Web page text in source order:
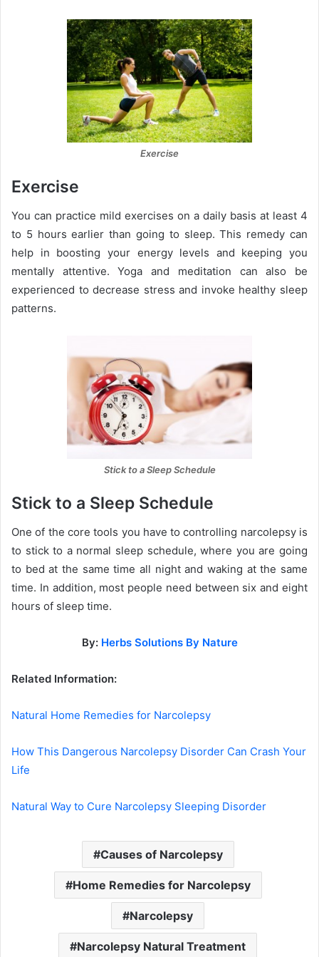
Exercise
Exercise
You can practice mild exercises on a daily basis at least 4
to 5 hours earlier than going to sleep. This remedy can
help in boosting your energy levels and keeping you
mentally attentive. Yoga and meditation can also be
experienced to decrease stress and invoke healthy sleep
patterns.
Stick to a Sleep Schedule
Stick to a Sleep Schedule
One of the core tools you have to controlling narcolepsy is
to stick to a normal sleep schedule, where you are going
to bed at the same time all night and waking at the same
time. In addition, most people need between six and eight
hours of sleep time.
By: Herbs Solutions By Nature
Related Information:
Natural Home Remedies for Narcolepsy
How This Dangerous Narcolepsy Disorder Can Crash Your
Life
Natural Way to Cure Narcolepsy Sleeping Disorder
Causes of Narcolepsy
Home Remedies for Narcolepsy
Narcolepsy
Narcolepsy Natural Treatment